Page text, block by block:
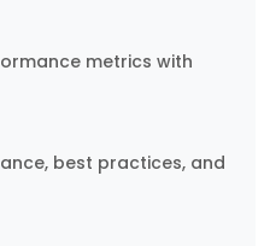
metrics with
best practices, and